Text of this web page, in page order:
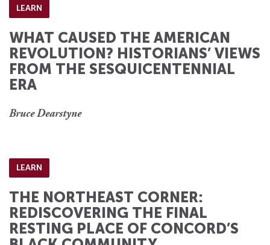
LEARN
WHAT CAUSED THE AMERICAN
REVOLUTION? HISTORIANS’ VIEWS
FROM THE SESQUICENTENNIAL
ERA
Bruce Dearstyne
LEARN
THE NORTHEAST CORNER:
REDISCOVERING THE FINAL
RESTING PLACE OF CONCORD’S